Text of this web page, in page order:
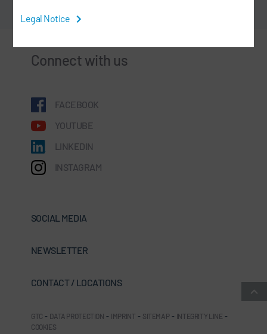
Legal Notice
Connect with us
FACEBOOK
YOUTUBE
LINKEDIN
INSTAGRAM
SOCIAL MEDIA
NEWSLETTER
CONTACT / LOCATIONS
GTC - DATA PROTECTION - IMPRINT - SITEMAP - INTEGRITY LINE -
COOKIES